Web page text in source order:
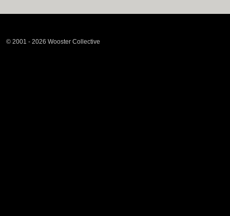
© 2001 - 2026 Wooster Collective